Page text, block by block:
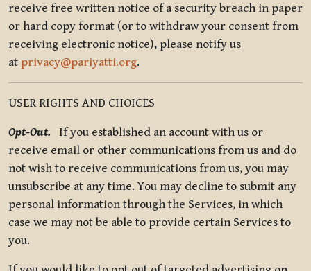
receive free written notice of a security breach in paper
or hard copy format (or to withdraw your consent from
receiving electronic notice), please notify us
at privacy@pariyatti.org.
USER RIGHTS AND CHOICES
Opt-Out. If you established an account with us or
receive email or other communications from us and do
not wish to receive communications from us, you may
unsubscribe at any time. You may decline to submit any
personal information through the Services, in which
case we may not be able to provide certain Services to
you.